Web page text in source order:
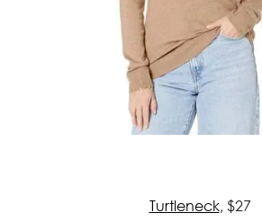
Turtleneck, $27